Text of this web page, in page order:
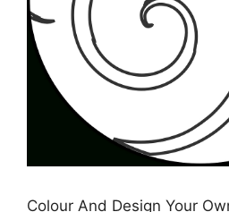
Colour And Design Your